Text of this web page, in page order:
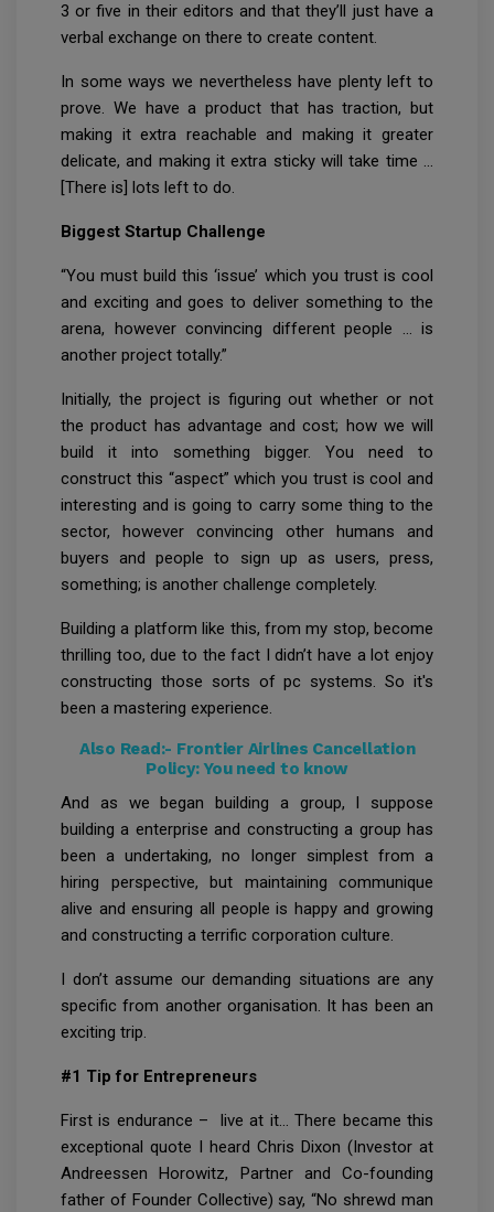
3 or five in their editors and that they’ll just have a
verbal exchange on there to create content.
In some ways we nevertheless have plenty left to
prove. We have a product that has traction, but
making it extra reachable and making it greater
delicate, and making it extra sticky will take time …
[There is] lots left to do.
Biggest Startup Challenge
“You must build this ‘issue’ which you trust is cool
and exciting and goes to deliver something to the
arena, however convincing different people … is
another project totally.”
Initially, the project is figuring out whether or not
the product has advantage and cost; how we will
build it into something bigger. You need to
construct this “aspect” which you trust is cool and
interesting and is going to carry some thing to the
sector, however convincing other humans and
buyers and people to sign up as users, press,
something; is another challenge completely.
Building a platform like this, from my stop, become
thrilling too, due to the fact I didn’t have a lot enjoy
constructing those sorts of pc systems. So it's
been a mastering experience.
Also Read:- Frontier Airlines Cancellation
Policy: You need to know
And as we began building a group, I suppose
building a enterprise and constructing a group has
been a undertaking, no longer simplest from a
hiring perspective, but maintaining communique
alive and ensuring all people is happy and growing
and constructing a terrific corporation culture.
I don’t assume our demanding situations are any
specific from another organisation. It has been an
exciting trip.
#1 Tip for Entrepreneurs
First is endurance – live at it… There became this
exceptional quote I heard Chris Dixon (Investor at
Andreessen Horowitz, Partner and Co-founding
father of Founder Collective) say, “No shrewd man